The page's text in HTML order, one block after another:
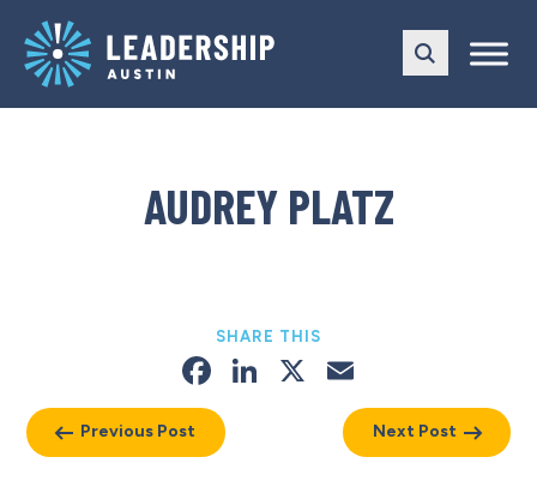
main
navigation
content
AUDREY PLATZ
Previous Post
SHARE THIS
Facebook
LinkedIn
X
Next Post